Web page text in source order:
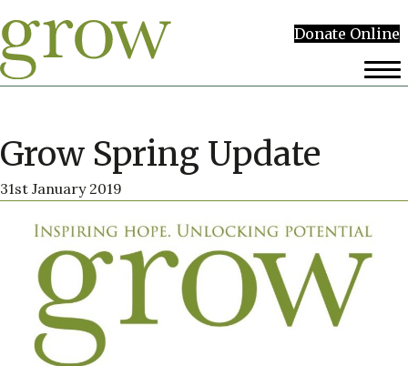
Donate Online
Grow Spring Update
31st January 2019